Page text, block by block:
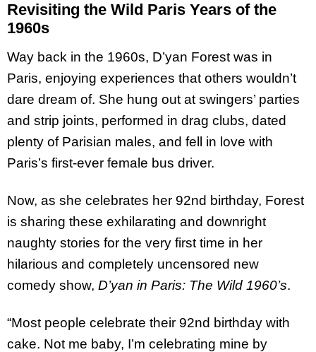
Revisiting the Wild Paris Years of the
1960s
Way back in the 1960s, D’yan Forest was in
Paris, enjoying experiences that others wouldn’t
dare dream of. She hung out at swingers’ parties
and strip joints, performed in drag clubs, dated
plenty of Parisian males, and fell in love with
Paris’s first-ever female bus driver.
Now, as she celebrates her 92nd birthday, Forest
is sharing these exhilarating and downright
naughty stories for the very first time in her
hilarious and completely uncensored new
comedy show, D’yan in Paris: The Wild 1960’s.
“Most people celebrate their 92nd birthday with
cake. Not me baby, I’m celebrating mine by